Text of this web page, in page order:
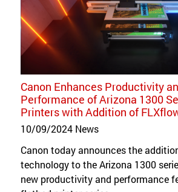
Canon Enhances Productivity
Performance of Arizona 1300
Printers with Addition of
10/09/2024 News
Canon today announces the
technology to the Arizona 1300
new productivity and performance